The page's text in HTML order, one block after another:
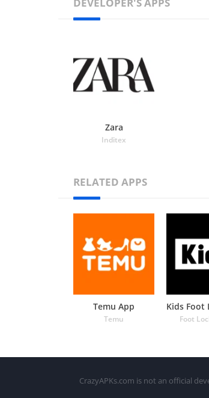
Zara
Inditex
RELATED APPS
Temu App
Temu Foot
CrazyAPKs.com is not an official